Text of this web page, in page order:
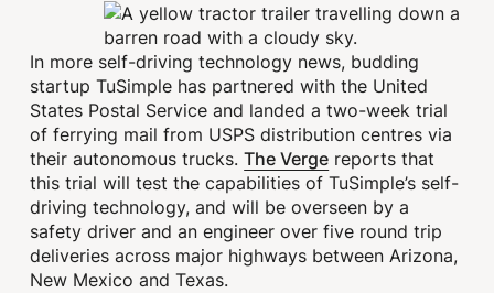
In more self-driving technology news, budding
startup TuSimple has partnered with the United
States Postal Service and landed a two-week trial
of ferrying mail from USPS distribution centres via
their autonomous trucks.The Verge reports that
this trial will test the capabilities of TuSimple’s self-
driving technology, and will be overseen by a
safety driver and an engineer over five round trip
deliveries across major highways between Arizona,
New Mexico and Texas.